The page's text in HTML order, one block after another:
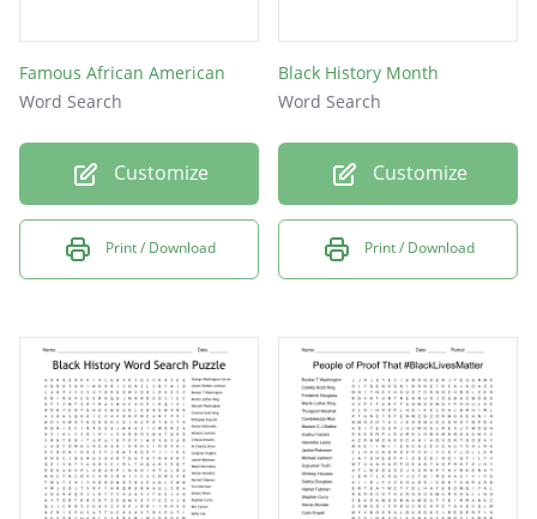
Famous African American
Word Search
Customize
Print / Download
Black History Month
Word Search
Customize
Print / Download